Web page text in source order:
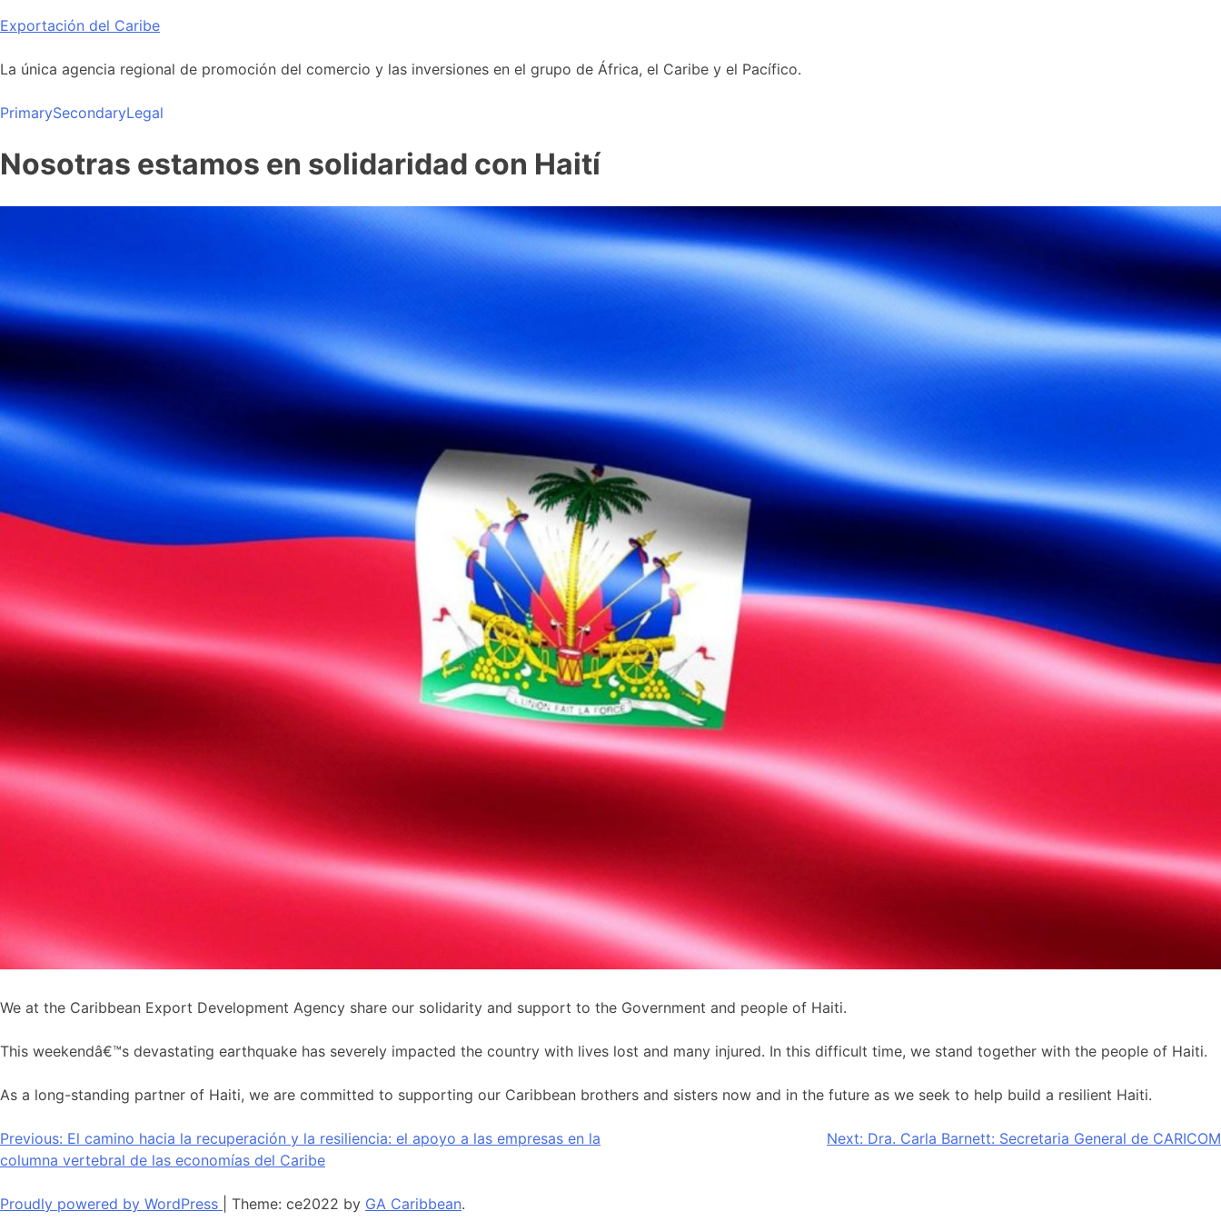
Skip
content
Exportación del Caribe
La única agencia regional de promoción del comercio y las inversiones en el grupo de África, el Caribe y el Pacífico.
PrimarySecondaryLegal
Nosotras estamos en solidaridad con Haití
We at the Caribbean Export Development Agency share our solidarity and support to the Government and people of Haiti.
This weekendâ€™s devastating earthquake has severely impacted the country with lives lost and many injured. In this difficult time, we stand together with the people of Haiti.
As a long-standing partner of Haiti, we are committed to supporting our Caribbean brothers and sisters now and in the future as we seek to help build a resilient Haiti.
Navegación
de
entradas
Previous: El camino hacia la recuperación y la resiliencia: el apoyo a las empresas en la
columna vertebral de las economías del Caribe
Next: Dra. Carla Barnett: Secretaria General de CARICOM
Proudly powered by WordPress Theme: ce2022 by GA Caribbean.